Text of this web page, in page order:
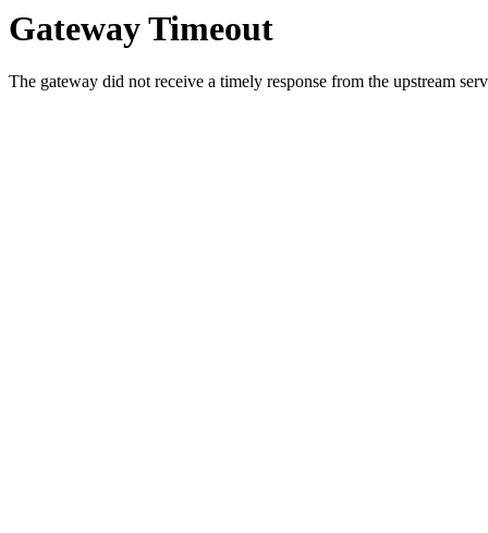
Gateway Timeout
The gateway did not receive a timely response from the upstream